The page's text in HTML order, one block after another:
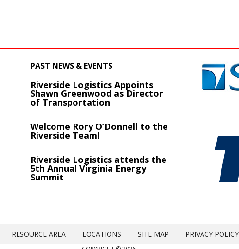
PAST NEWS & EVENTS
Riverside Logistics Appoints
Shawn Greenwood as Director
of Transportation
Welcome Rory O’Donnell to the
Riverside Team!
Riverside Logistics attends the
5th Annual Virginia Energy
Summit
RESOURCE AREA LOCATIONS SITE MAP PRIVACY POLICY